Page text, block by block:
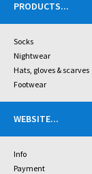
PRODUCTS...
Socks
Nightwear
Hats, gloves & scarves
Footwear
WEBSITE...
Info
Payment